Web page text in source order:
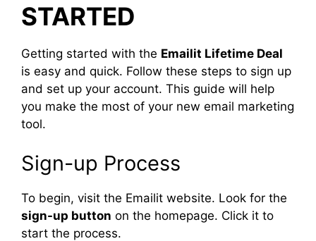
STARTED
Getting started with the Emailit Lifetime Deal
is easy and quick. Follow these steps to sign up
and set up your account. This guide will help
you make the most of your new email marketing
tool.
Sign-up Process
To begin, visit the Emailit website. Look for the
sign-up button on the homepage. Click it to
start the process.